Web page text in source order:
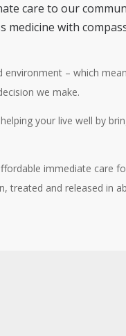
care to our
medicine with
environment – which
we make.
your live well by
immediate care
treated and released in